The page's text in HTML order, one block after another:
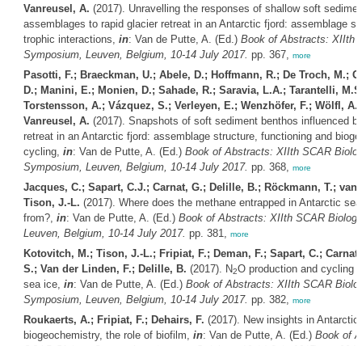
Vanreusel, A. (2017). Unravelling the responses of shallow soft
assemblages to rapid glacier retreat in an Antarctic fjord: assemblage
trophic interactions, in: Van de Putte, A. (Ed.) Book of Abstracts: XIIth
Symposium, Leuven, Belgium, 10-14 July 2017. pp. 367, more
Pasotti, F.; Braeckman, U.; Abele, D.; Hoffmann, R.; De Troch, M.;
D.; Manini, E.; Monien, D.; Sahade, R.; Saravia, L.A.; Tarantelli,
Torstensson, A.; Vázquez, S.; Verleyen, E.; Wenzhöfer, F.; Wölfl,
Vanreusel, A. (2017). Snapshots of soft sediment benthos influenced
retreat in an Antarctic fjord: assemblage structure, functioning and
cycling, in: Van de Putte, A. (Ed.) Book of Abstracts: XIIth SCAR
Symposium, Leuven, Belgium, 10-14 July 2017. pp. 368, more
Jacques, C.; Sapart, C.J.; Carnat, G.; Delille, B.; Röckmann, T.; van
Tison, J.-L. (2017). Where does the methane entrapped in Antarctic
from?, in: Van de Putte, A. (Ed.) Book of Abstracts: XIIth SCAR
Leuven, Belgium, 10-14 July 2017. pp. 381, more
Kotovitch, M.; Tison, J.-L.; Fripiat, F.; Deman, F.; Sapart, C.;
S.; Van der Linden, F.; Delille, B. (2017). N2O production and cycling
sea ice, in: Van de Putte, A. (Ed.) Book of Abstracts: XIIth SCAR
Symposium, Leuven, Belgium, 10-14 July 2017. pp. 382, more
Roukaerts, A.; Fripiat, F.; Dehairs, F. (2017). New insights in
biogeochemistry, the role of biofilm, in: Van de Putte, A. (Ed.) Book of